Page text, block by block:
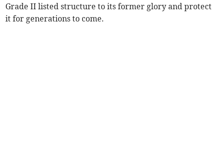
Grade II listed structure to its former glory and protect
it for generations to come.